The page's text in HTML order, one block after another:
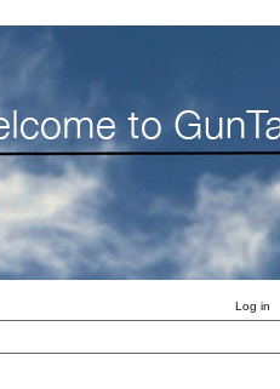
Log in